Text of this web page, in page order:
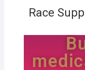
Race